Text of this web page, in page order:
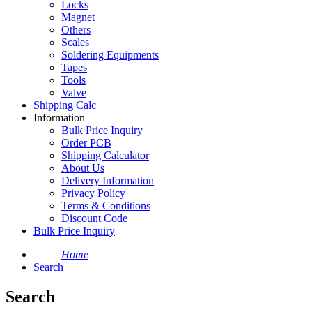
Locks
Magnet
Others
Scales
Soldering Equipments
Tapes
Tools
Valve
Shipping Calc
Information
Bulk Price Inquiry
Order PCB
Shipping Calculator
About Us
Delivery Information
Privacy Policy
Terms & Conditions
Discount Code
Bulk Price Inquiry
Home
Search
Search